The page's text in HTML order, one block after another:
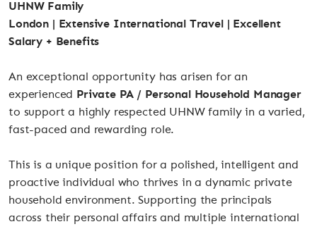
UHNW Family
London | Extensive International Travel | Excellent
Salary + Benefits
An exceptional opportunity has arisen for an
experienced
Private PA / Personal Household Manager
to support a highly respected UHNW family in a varied,
fast-paced and rewarding role.
This is a unique position for a polished, intelligent and
proactive individual who thrives in a dynamic private
household environment. Supporting the principals
across their personal affairs and multiple international